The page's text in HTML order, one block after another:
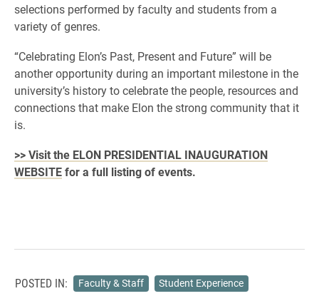
selections performed by faculty and students from a
variety of genres.
“Celebrating Elon’s Past, Present and Future” will be
another opportunity during an important milestone in the
university’s history to celebrate the people, resources and
connections that make Elon the strong community that it
is.
>> Visit the ELON PRESIDENTIAL INAUGURATION
WEBSITEfor a full listing of events.
POSTED IN: Faculty & Staff Student Experience